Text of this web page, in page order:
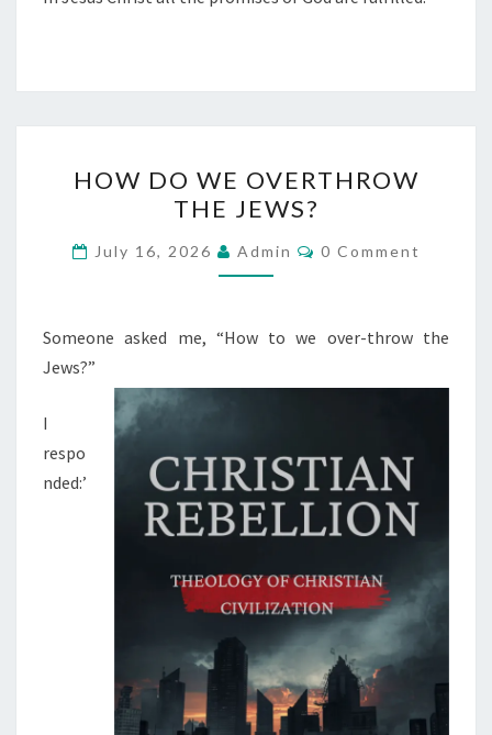
O
W
D
O
E
R
T
H
O
W
H
E
J
HOW DO WE OVERTHROW
THE JEWS?
July 16, 2026 Admin
C
N
0 Comment
Someone asked me, “How to we over-throw the
Jews?”
I
respo
nded:’